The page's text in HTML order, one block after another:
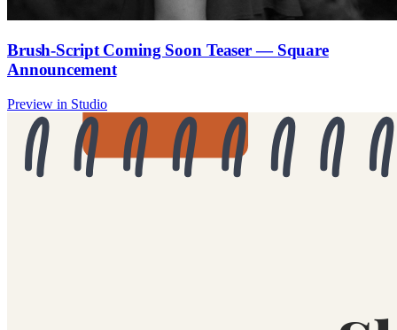
Brush-Script Coming Soon Teaser — Square
Announcement
Preview in Studio